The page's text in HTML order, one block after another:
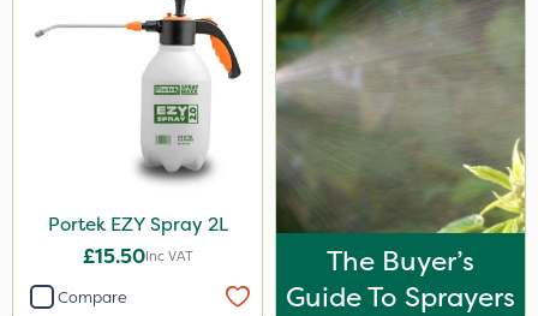
Portek EZY Spray 2L
£15.50Inc VAT
Compare
The Buyer’s
Guide To Sprayers